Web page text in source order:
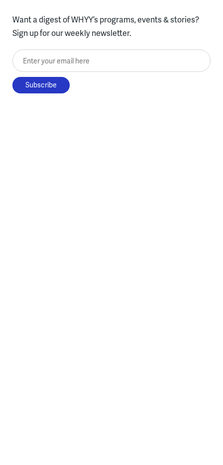
Want a digest of WHYY’s programs, events & stories?
Sign up for our weekly newsletter.
Enter your email here